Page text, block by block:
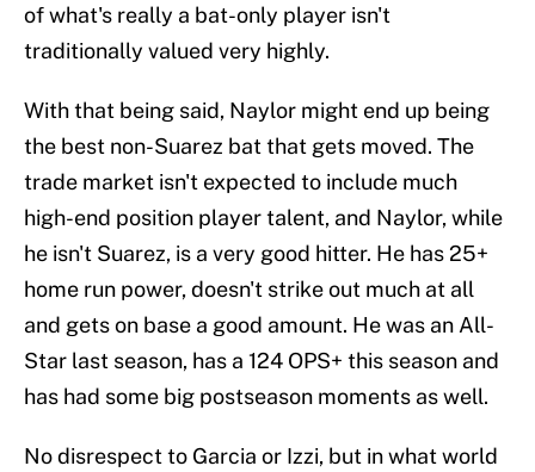
of what's really a bat-only player isn't
traditionally valued very highly.
With that being said, Naylor might end up being
the best non-Suarez bat that gets moved. The
trade market isn't expected to include much
high-end position player talent, and Naylor, while
he isn't Suarez, is a very good hitter. He has 25+
home run power, doesn't strike out much at all
and gets on base a good amount. He was an All-
Star last season, has a 124 OPS+ this season and
has had some big postseason moments as well.
No disrespect to Garcia or Izzi, but in what world